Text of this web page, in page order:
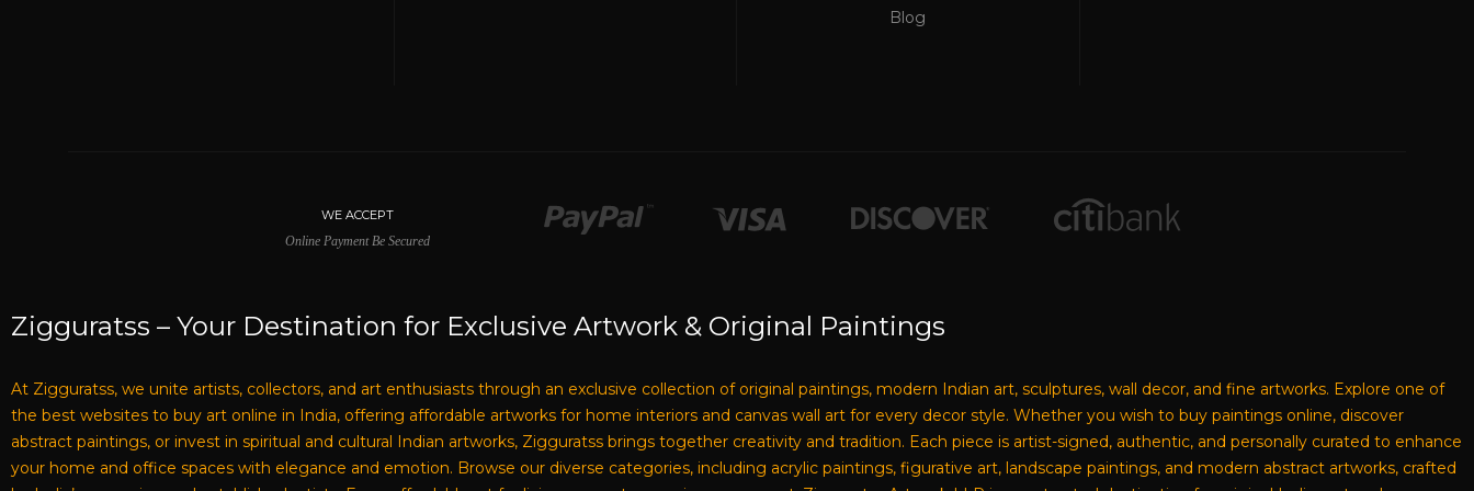
Blog
WE ACCEPT
Online Payment Be Secured
Zigguratss – Your Destination for Exclusive Artwork & Original Paintings
At Zigguratss, we unite artists, collectors, and art enthusiasts through an exclusive collection of original paintings, modern Indian art, sculptures, wall decor, and fine artworks. Explore one of
the best websites to buy art online in India, offering affordable artworks for home interiors and canvas wall art for every decor style. Whether you wish to buy paintings online, discover
abstract paintings, or invest in spiritual and cultural Indian artworks, Zigguratss brings together creativity and tradition. Each piece is artist-signed, authentic, and personally curated to enhance
your home and office spaces with elegance and emotion. Browse our diverse categories, including acrylic paintings, figurative art, landscape paintings, and modern abstract artworks, crafted